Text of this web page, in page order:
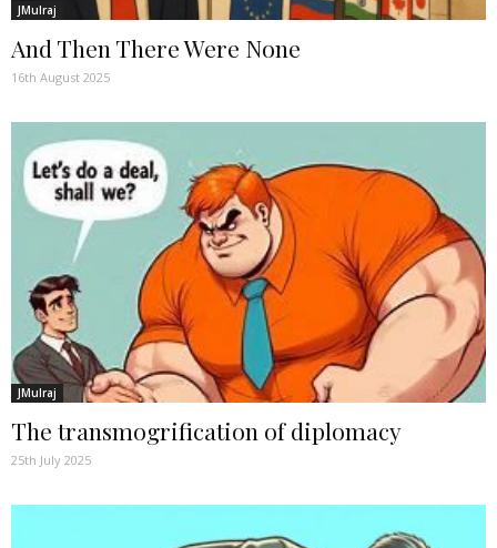
JMulraj
And Then There Were None
16th August 2025
JMulraj
The transmogrification of diplomacy
25th July 2025